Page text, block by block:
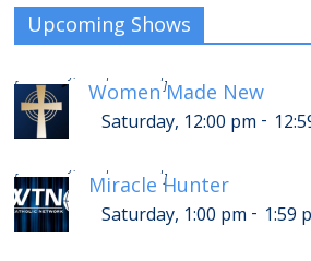
Upcoming Shows
Women Made New
Saturday, 12:00 pm -
[ ]
Miracle Hunter
Saturday, 1:00 pm - 1:59
[ ]